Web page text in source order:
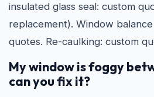
insulated glass seal: custom
replacement). Window
quotes. Re-caulking: custom
My window is foggy
can you fix it?